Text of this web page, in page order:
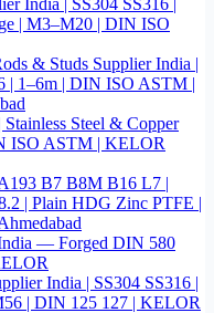
India | SS304 SS316 |
| M3–M20 | DIN ISO
& Studs Supplier India |
| 1–6m | DIN ISO ASTM |
Steel & Copper
ISO ASTM | KELOR
B7 B8M B16 L7 |
| Plain HDG Zinc PTFE |
— Forged DIN 580
India | SS304 SS316 |
| DIN 125 127 | KELOR